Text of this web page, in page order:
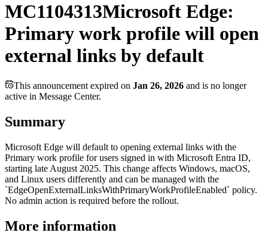
MC1104313Microsoft Edge:
Primary work profile will open
external links by default
This announcement expired on Jan 26, 2026 and is no longer
active in Message Center.
Summary
Microsoft Edge will default to opening external links with the
Primary work profile for users signed in with Microsoft Entra ID,
starting late August 2025. This change affects Windows, macOS,
and Linux users differently and can be managed with the
`EdgeOpenExternalLinksWithPrimaryWorkProfileEnabled` policy.
No admin action is required before the rollout.
More information